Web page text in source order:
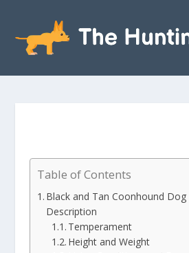
Table of Contents
Black and Tan Coonhound Dog
Description
Temperament
Height and Weight